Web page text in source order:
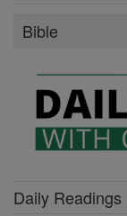
Bible
Daily Readings